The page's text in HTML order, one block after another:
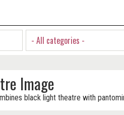
- All categories -
Image
black light theatre with